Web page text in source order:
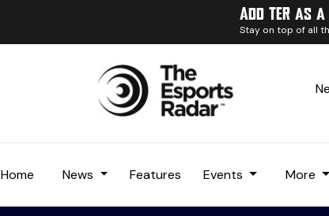
Add TER as
Stay on top of all
Home News Features Events More